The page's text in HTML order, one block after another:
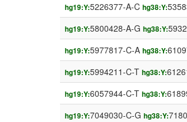
hg19:Y:5226377-A-C hg38:Y:
hg19:Y:5800428-A-G hg38:Y:
hg19:Y:5977817-C-A hg38:Y:
hg19:Y:5994211-C-T hg38:Y:
hg19:Y:6057944-C-T hg38:Y:
hg19:Y:7049030-C-G hg38:Y: